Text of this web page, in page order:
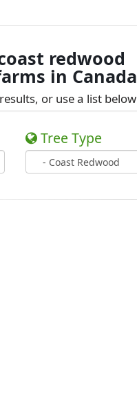
redwood
in Canada
or use a list below
Tree Type